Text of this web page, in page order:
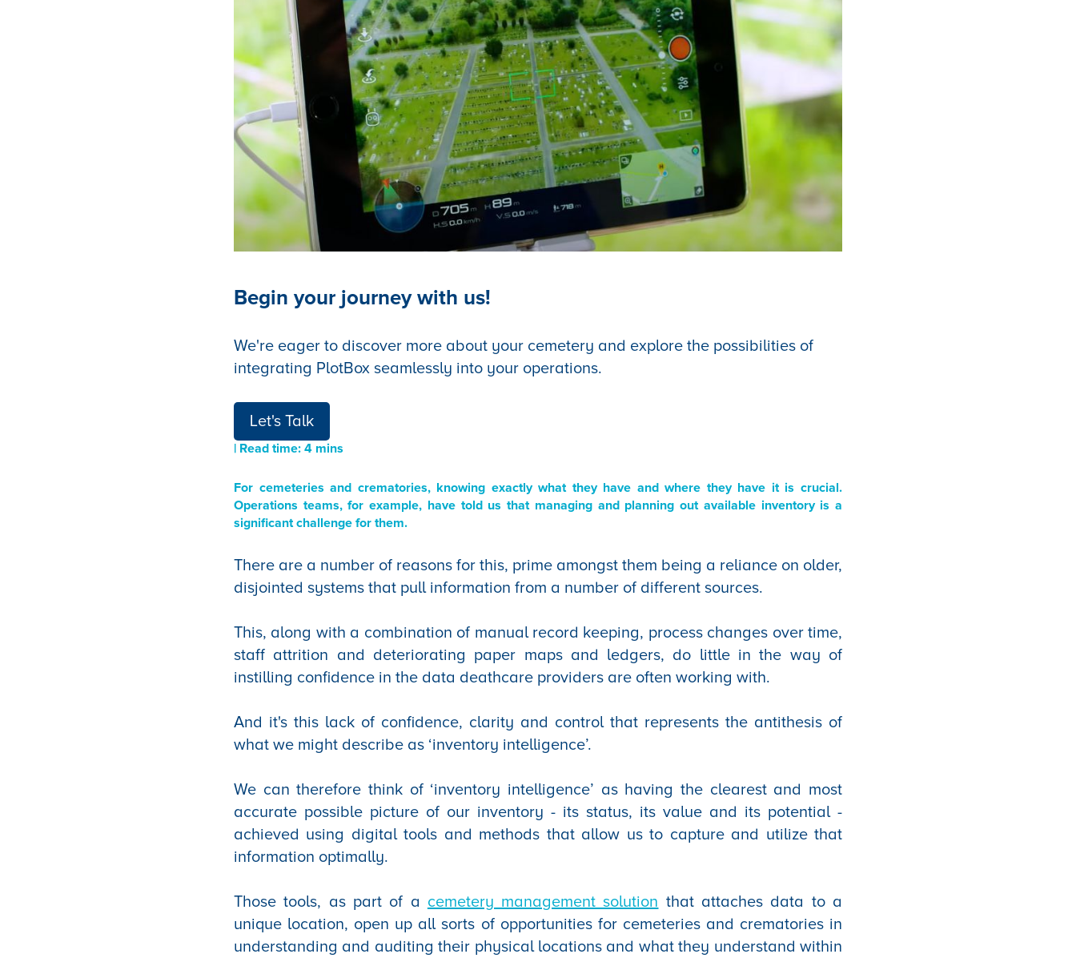
Begin your journey with us!
We're eager to discover more about your cemetery and explore the possibilities of
integrating PlotBox seamlessly into your operations.
Let's Talk
| Read time: 4 mins
For cemeteries and crematories, knowing exactly what they have and where they have it is crucial.
Operations teams, for example, have told us that managing and planning out available inventory is a
significant challenge for them.
There are a number of reasons for this, prime amongst them being a reliance on older,
disjointed systems that pull information from a number of different sources.
This, along with a combination of manual record keeping, process changes over time,
staff attrition and deteriorating paper maps and ledgers, do little in the way of
instilling confidence in the data deathcare providers are often working with.
And it's this lack of confidence, clarity and control that represents the antithesis of
what we might describe as ‘inventory intelligence’.
We can therefore think of ‘inventory intelligence’ as having the clearest and most
accurate possible picture of our inventory - its status, its value and its potential -
achieved using digital tools and methods that allow us to capture and utilize that
information optimally.
Those tools, as part of a cemetery management solution that attaches data to a
unique location, open up all sorts of opportunities for cemeteries and crematories in
understanding and auditing their physical locations and what they understand within